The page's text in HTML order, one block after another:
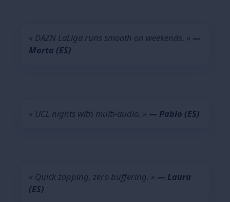
« DAZN LaLiga runs smooth on weekends. » —
Marta (ES)
« UCL nights with multi-audio. » — Pablo (ES)
« Quick zapping, zero buffering. » — Laura
(ES)